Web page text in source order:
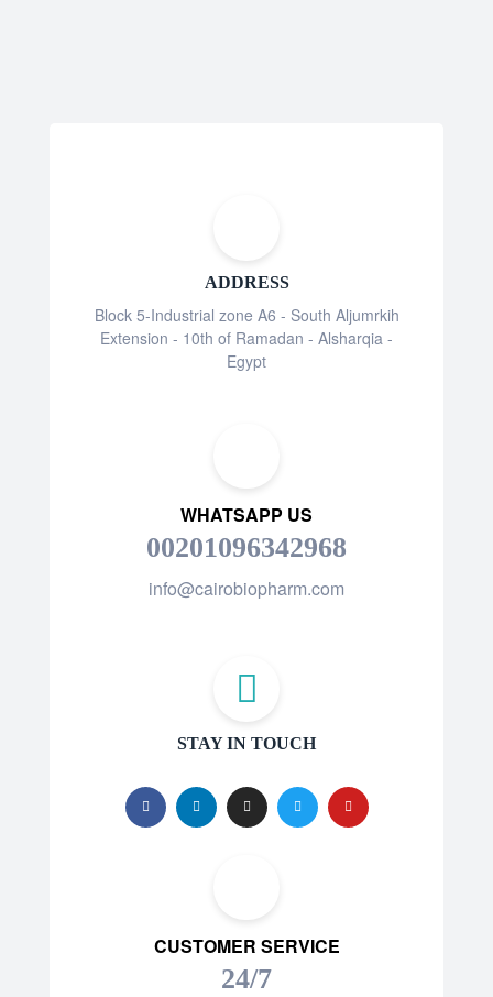
ADDRESS
Block 5-Industrial zone A6 - South Aljumrkih
Extension - 10th of Ramadan - Alsharqia -
Egypt
WHATSAPP US
00201096342968
info@cairobiopharm.com
STAY IN TOUCH
CUSTOMER SERVICE
24/7